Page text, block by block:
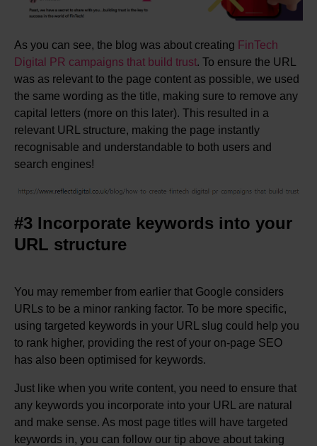
As you can see, the blog was about creating FinTech
Digital PR campaigns that build trust. To ensure the URL
was as relevant to the page content as possible, we used
the same wording as the title, making sure to remove any
capital letters (more on this later). This resulted in a
relevant URL structure, making the page instantly
recognisable and understandable to both users and
search engines!
#3 Incorporate keywords into your
URL structure
You may remember from earlier that Google considers
URLs to be a minor ranking factor. To be more specific,
using targeted keywords in your URL slug could help you
to rank higher, providing the rest of your on-page SEO
has also been optimised for keywords.
Just like when you write content, you need to ensure that
any keywords you incorporate into your URL are natural
and make sense. As most page titles will have targeted
keywords in, you can follow our tip above about taking